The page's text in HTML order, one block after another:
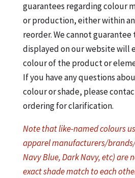
guarantees regarding colour
or production, either within
reorder. We cannot
displayed on our website will
colour of the product or
If you have any questions
colour or shade, please
ordering for clarification.
Note that like-named colours
apparel manufacturers/
Navy Blue, Dark Navy, etc) are
exact shade match to each